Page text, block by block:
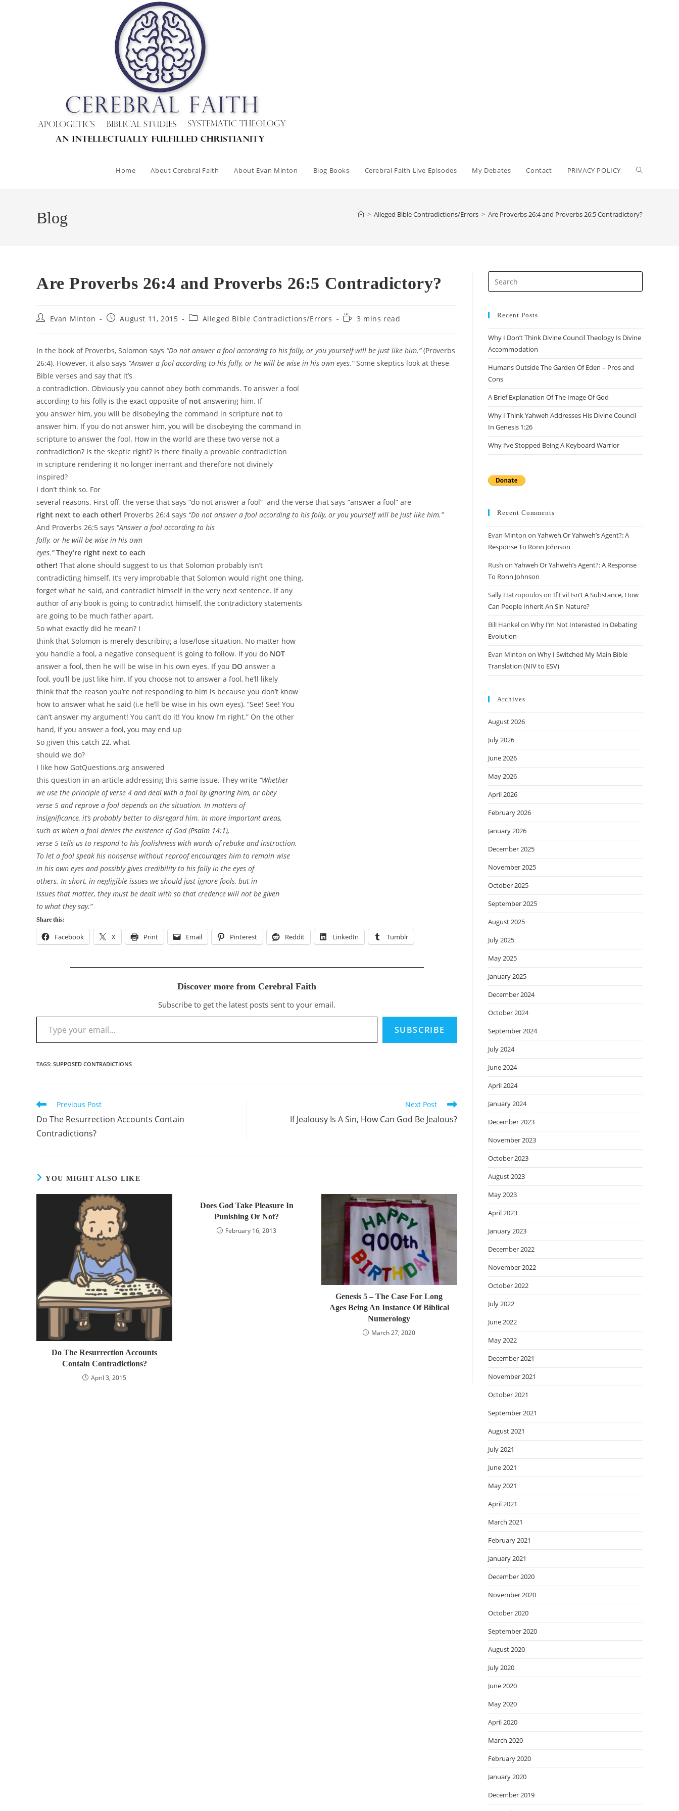
Home About Cerebral Faith About Evan Minton Blog Books Cerebral Faith Live Episodes My Debates Contact PRIVACY POLICY Toggle
Blog > Alleged Bible Contradictions/Errors > Are Proverbs 26:4 and Proverbs 26:5 Contradictory?
Are Proverbs 26:4 and Proverbs 26:5 Contradictory?
PostEvan Minton
PostAugust 11, 2015
PostAlleged Bible Contradictions/Errors
Reading3 mins read
In the book of Proverbs, Solomon says “Do not answer a fool according to his folly, or you yourself will be just like him.”(Proverbs
26:4). However, it also says “Answer a fool according to his folly, or he will be wise in his own eyes.”Some skeptics look at these
Bible verses and say that it’s
a contradiction. Obviously you cannot obey both commands. To answer a fool
according to his folly is the exact opposite of not answering him. If
you answer him, you will be disobeying the command in scripture not to
answer him. If you do not answer him, you will be disobeying the command in
scripture to answer the fool. How in the world are these two verse not a
contradiction? Is the skeptic right? Is there finally a provable contradiction
in scripture rendering it no longer inerrant and therefore not divinely
inspired?
I don’t think so. For
several reasons. First off, the verse that says “do not answer a fool” and the verse that says “answer a fool” are
right next to each other! Proverbs 26:4 says “Do not answer a fool according to his folly, or you yourself will be just like him.”
And Proverbs 26:5 says “Answer a fool according to his
folly, or he will be wise in his own
eyes.” They’re right next to each
other! That alone should suggest to us that Solomon probably isn’t
contradicting himself. It’s very improbable that Solomon would right one thing,
forget what he said, and contradict himself in the very next sentence. If any
author of any book is going to contradict himself, the contradictory statements
are going to be much father apart.
So what exactly did he mean? I
think that Solomon is merely describing a lose/lose situation. No matter how
you handle a fool, a negative consequent is going to follow. If you do NOT
answer a fool, then he will be wise in his own eyes. If you DO answer a
fool, you’ll be just like him. If you choose not to answer a fool, he’ll likely
think that the reason you’re not responding to him is because you don’t know
how to answer what he said (i.e he’ll be wise in his own eyes). “See! See! You
can’t answer my argument! You can’t do it! You know I’m right.” On the other
hand, if you answer a fool, you may end up
So given this catch 22, what
should we do?
I like how GotQuestions.org answered
this question in an article addressing this same issue. They write “Whether
we use the principle of verse 4 and deal with a fool by ignoring him, or obey
verse 5 and reprove a fool depends on the situation. In matters of
insignificance, it’s probably better to disregard him. In more important areas,
such as when a fool denies the existence of God (Psalm 14:1),
verse 5 tells us to respond to his foolishness with words of rebuke and instruction.
To let a fool speak his nonsense without reproof encourages him to remain wise
in his own eyes and possibly gives credibility to his folly in the eyes of
others. In short, in negligible issues we should just ignore fools, but in
issues that matter, they must be dealt with so that credence will not be given
to what they say.”
Share this:
Facebook X Print Email Pinterest Reddit LinkedIn Tumblr
Discover more from Cerebral Faith
Subscribe to get the latest posts sent to your email.
Type your email…
SUBSCRIBE
TAGS: SUPPOSED CONTRADICTIONS
Read
articles
Previous Post
Do The Resurrection Accounts Contain
Contradictions?
Next Post
If Jealousy Is A Sin, How Can God Be Jealous?
YOU MIGHT ALSO LIKE
Do The Resurrection Accounts
Contain Contradictions?
April 3, 2015
Does God Take Pleasure In
Punishing Or Not?
February 16, 2013
Genesis 5 – The Case For Long
Ages Being An Instance Of Biblical
Numerology
March 27, 2020
Escape
Recent Posts
Why I Don’t Think Divine Council Theology Is Divine
Accommodation
Humans Outside The Garden Of Eden – Pros and
Cons
A Brief Explanation Of The Image Of God
Why I Think Yahweh Addresses His Divine Council
In Genesis 1:26
Why I’ve Stopped Being A Keyboard Warrior
Recent Comments
Evan Minton on Yahweh Or Yahweh’s Agent?: A
Response To Ronn Johnson
Rush on Yahweh Or Yahweh’s Agent?: A Response
To Ronn Johnson
Sally Hatzopouloson If Evil Isn’t A Substance, How
Can People Inherit An Sin Nature?
Bill Hankelon Why I’m Not Interested In Debating
Evolution
Evan Minton on Why I Switched My Main Bible
Translation (NIV to ESV)
Archives
August 2026
July 2026
June 2026
May 2026
April 2026
February 2026
January 2026
December 2025
November 2025
October 2025
September 2025
August 2025
July 2025
May 2025
January 2025
December 2024
October 2024
September 2024
July 2024
June 2024
April 2024
January 2024
December 2023
November 2023
October 2023
August 2023
May 2023
April 2023
January 2023
December 2022
November 2022
October 2022
July 2022
June 2022
May 2022
December 2021
November 2021
October 2021
September 2021
August 2021
July 2021
June 2021
May 2021
April 2021
March 2021
February 2021
January 2021
December 2020
November 2020
October 2020
September 2020
August 2020
July 2020
June 2020
May 2020
April 2020
March 2020
February 2020
January 2020
December 2019